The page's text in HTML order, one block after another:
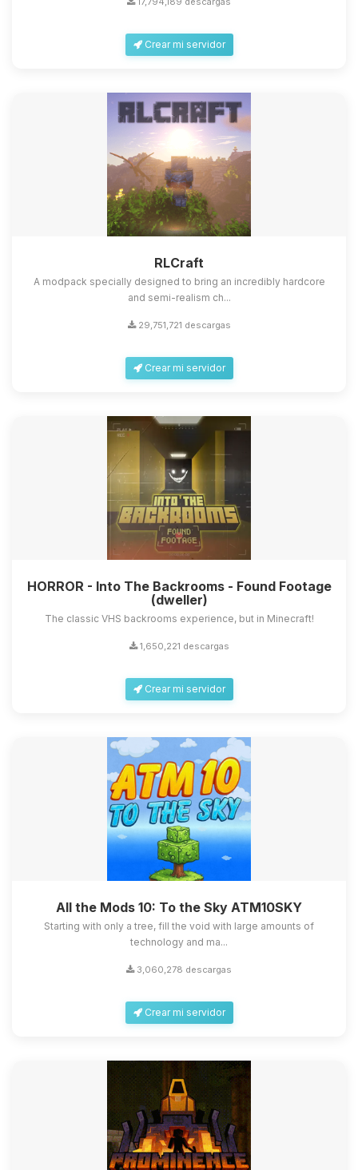
Crear mi servidor
RLCraft
A modpack specially designed to bring an incredibly hardcore
and semi-realism ch...
29,751,721 descargas
Crear mi servidor
HORROR - Into The Backrooms - Found Footage
(dweller)
The classic VHS backrooms experience, but in Minecraft!
1,650,221 descargas
Crear mi servidor
All the Mods 10: To the Sky ATM10SKY
Starting with only a tree, fill the void with large amounts of
technology and ma...
3,060,278 descargas
Crear mi servidor
Yupi, por fin alguien con quien
hablar! Soy Choupy, tu pequeno
asistente de BoxToPlay. Cuentame
pequenos circuitos para ayudarte.
06/08/2026 12:04